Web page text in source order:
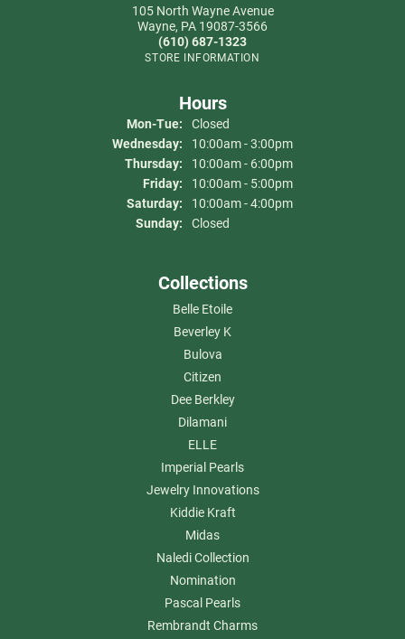
105 North Wayne Avenue
Wayne, PA 19087-3566
(610) 687-1323
STORE INFORMATION
Hours
Mon-Tue: Monday - Tuesday:
Closed
Wednesday:
10:00am - 3:00pm
Thursday:
10:00am - 6:00pm
Friday:
10:00am - 5:00pm
Saturday:
10:00am - 4:00pm
Sunday: Closed
Collections
Belle Etoile
Beverley K
Bulova
Citizen
Dee Berkley
Dilamani
ELLE
Imperial Pearls
Jewelry Innovations
Kiddie Kraft
Midas
Naledi Collection
Nomination
Pascal Pearls
Rembrandt Charms